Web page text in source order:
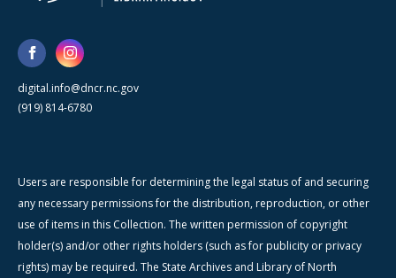
digital.info@dncr.nc.gov
(919) 814-6780
Users are responsible for determining the legal status of and securing
any necessary permissions for the distribution, reproduction, or other
use of items in this Collection. The written permission of copyright
holder(s) and/or other rights holders (such as for publicity or privacy
rights) may be required. The State Archives and Library of North